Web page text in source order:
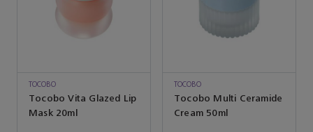
TOCOBO
Tocobo Vita Glazed Lip
Mask 20ml
TOCOBO
Tocobo Multi Ceramide
Cream 50ml